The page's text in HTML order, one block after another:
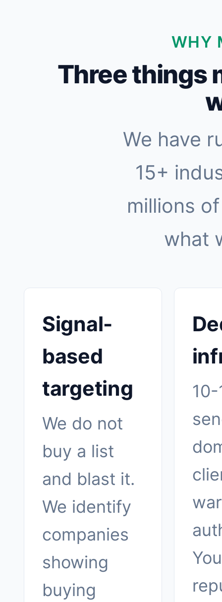
WHY
Three things
We have
15+
millions
what
Signal-
based
targeting
We do not
buy a list
and blast it.
We identify
companies
showing
buying
10-